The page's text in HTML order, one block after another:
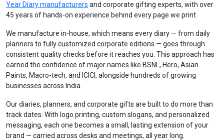
Year Diary manufacturers and corporate gifting experts, with over
45 years of hands-on experience behind every page we print.
We manufacture in-house, which means every diary — from daily
planners to fully customized corporate editions — goes through
consistent quality checks before it reaches you. This approach has
earned the confidence of major names like BSNL, Hero, Asian
Paints, Macro-tech, and ICICI, alongside hundreds of growing
businesses across India.
Our diaries, planners, and corporate gifts are built to do more than
track dates. With logo printing, custom slogans, and personalized
messaging, each one becomes a small, lasting extension of your
brand — carried across desks and meetings, all year long.